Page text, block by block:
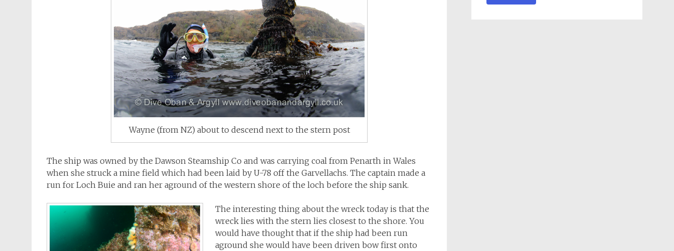
Wayne (from NZ) about to descend next to the stern post
The ship was owned by the Dawson Steamship Co and was carrying coal from Penarth in Wales
when she struck a mine field which had been laid by U-78 off the Garvellachs. The captain made a
run for Loch Buie and ran her aground of the western shore of the loch before the ship sank.
The interesting thing about the wreck today is that the
wreck lies with the stern lies closest to the shore. You
would have thought that if the ship had been run
aground she would have been driven bow first onto